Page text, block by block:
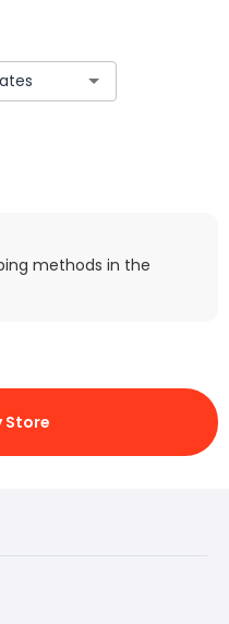
methods in the
Store